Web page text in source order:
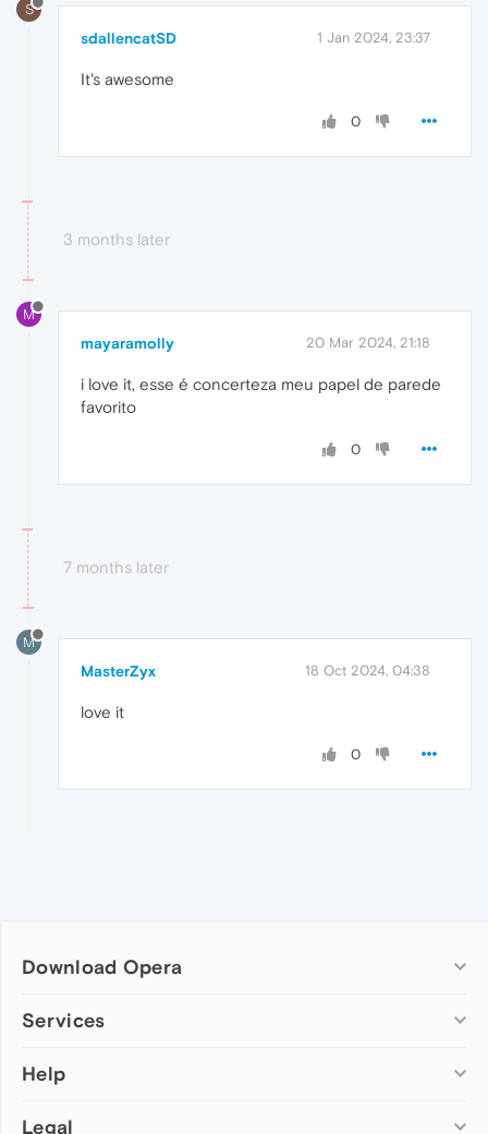
S
sdallencatSD 1 Jan 2024, 23:37
It's awesome
0
3 months later
M
mayaramolly 20 Mar 2024, 21:18
i love it, esse é concerteza meu papel de parede
favorito
0
7 months later
M
MasterZyx 18 Oct 2024, 04:38
love it
0
Download Opera
Computer browsers
Opera for Mac
Opera beta version
Services
Add-ons
Wallpapers
Help
Help & support
Legal